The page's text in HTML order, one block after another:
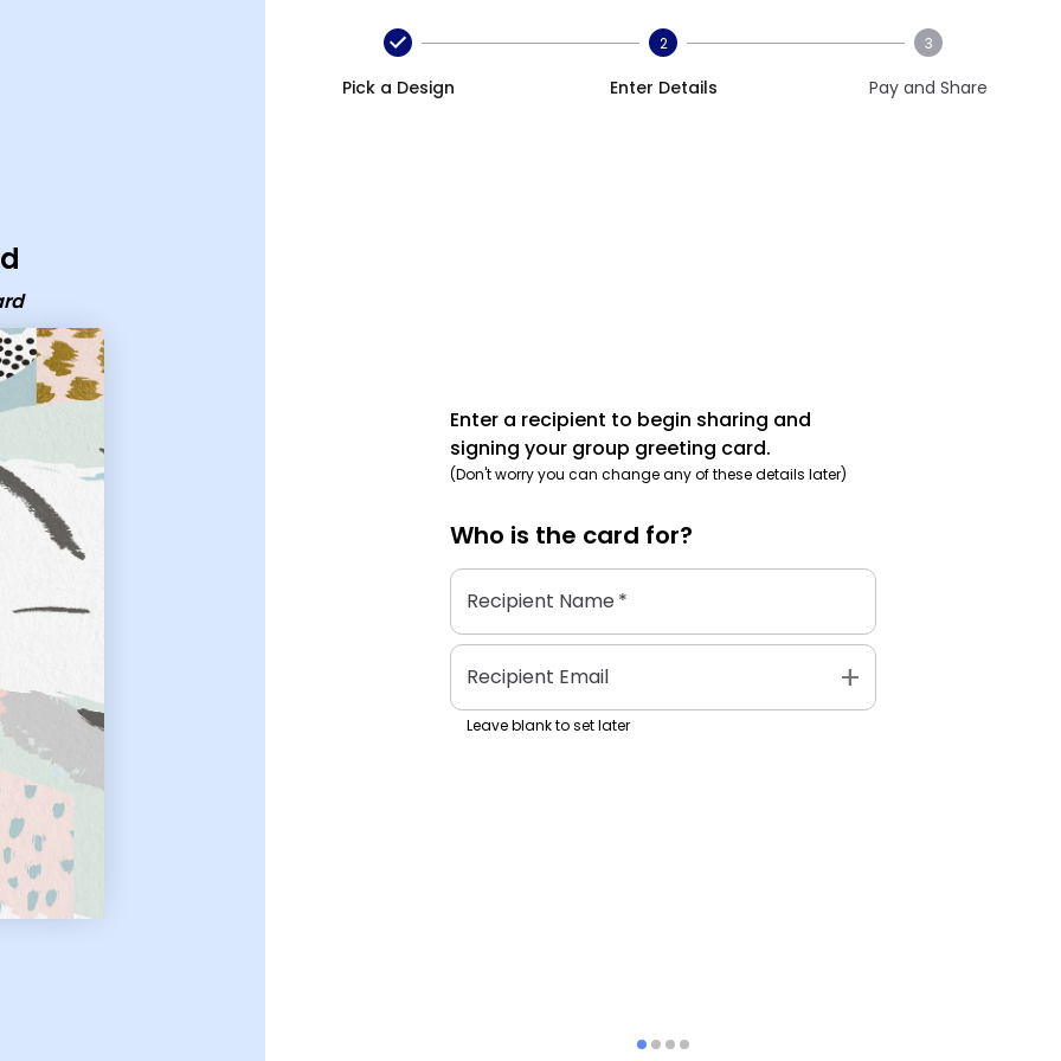
Pick a Design
2
Enter Details
3
Pay and Share
Enter a recipient to begin sharing and
signing your group greeting card.
(Don't worry you can change any of these details later)
Who is the card for?
Recipient Name*
Recipient Email add
Leave blank to set later